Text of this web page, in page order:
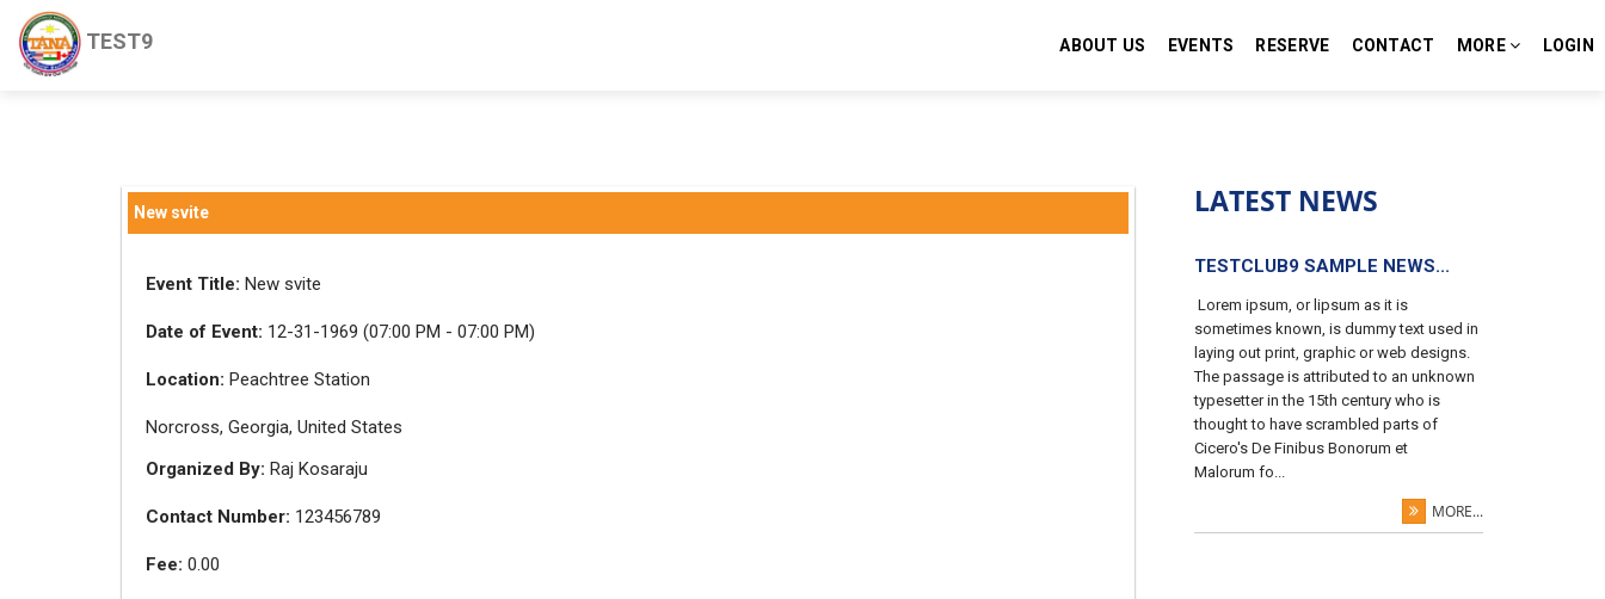
TEST9 ABOUT US EVENTS RESERVE CONTACT MORE LOGIN
New svite
Event Title: New svite
Date of Event: 12-31-1969 (07:00 PM - 07:00 PM)
Location: Peachtree Station
Norcross, Georgia, United States
Organized By: Raj Kosaraju
Contact Number: 123456789
Fee: 0.00
LATEST NEWS
TESTCLUB9 SAMPLE NEWS...
Lorem ipsum, or lipsum as it is
sometimes known, is dummy text used in
laying out print, graphic or web designs.
The passage is attributed to an unknown
typesetter in the 15th century who is
thought to have scrambled parts of
Cicero's De Finibus Bonorum et
Malorum fo...
MORE...